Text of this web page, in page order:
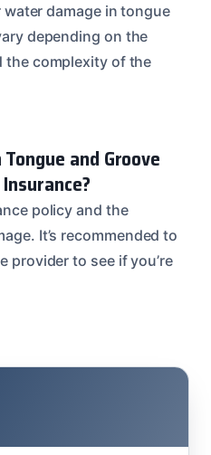
damage in tongue
depending on the
the complexity of the
and Groove
policy and the
It’s recommended to
provider to see if you’re